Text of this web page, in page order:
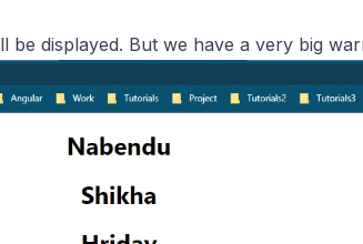
be displayed. But we have a very big